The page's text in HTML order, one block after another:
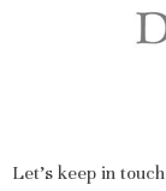
Let's keep in touch